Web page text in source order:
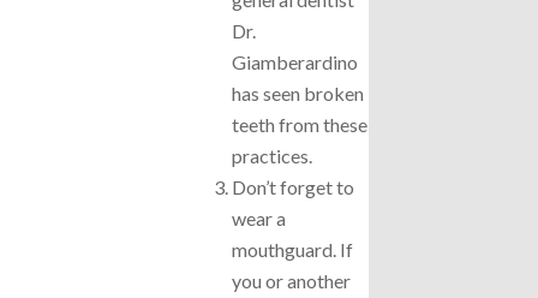
Dr.
Giamberardino
has seen broken
teeth from these
practices.
Don’t forget to
wear a
mouthguard. If
you or another